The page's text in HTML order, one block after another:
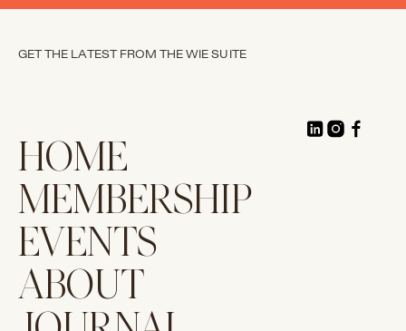
GET THE LATEST FROM THE WIE SUITE
HOME
MEMBERSHIP
EVENTS
ABOUT